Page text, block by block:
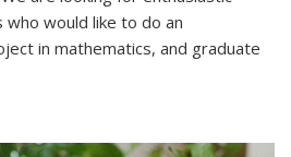
would like to do an
in mathematics, and graduate